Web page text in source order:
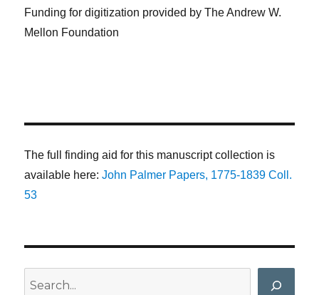
Funding for digitization provided by The Andrew W.
Mellon Foundation
The full finding aid for this manuscript collection is
available here:John Palmer Papers, 1775-1839 Coll.
53